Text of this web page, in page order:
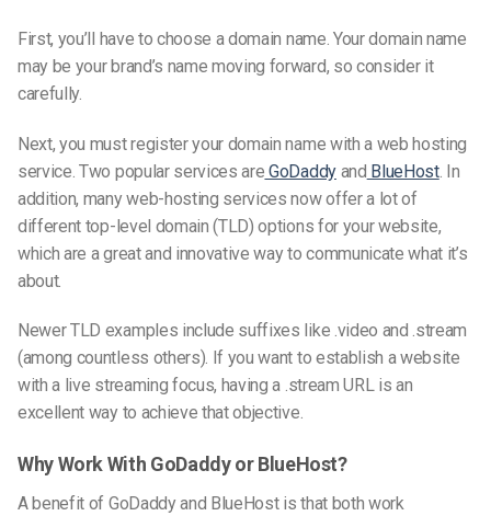
First, you’ll have to choose a domain name. Your domain name
may be your brand’s name moving forward, so consider it
carefully.
Next, you must register your domain name with a web hosting
service. Two popular services are GoDaddyand BlueHost. In
addition, many web-hosting services now offer a lot of
different top-level domain (TLD) options for your website,
which are a great and innovative way to communicate what it’s
about.
Newer TLD examples include suffixes like .video and .stream
(among countless others). If you want to establish a website
with a live streaming focus, having a .stream URL is an
excellent way to achieve that objective.
Why Work With GoDaddy or BlueHost?
A benefit of GoDaddy and BlueHost is that both work